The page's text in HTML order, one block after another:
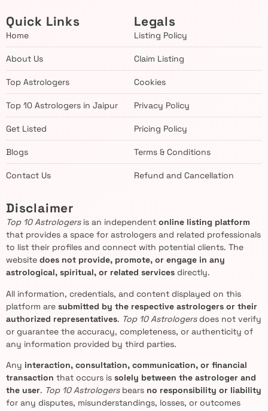
Quick Links
Home
About Us
Top Astrologers
Top 10 Astrologers in Jaipur
Get Listed
Blogs
Contact Us
Legals
Listing Policy
Claim Listing
Cookies
Privacy Policy
Pricing Policy
Terms & Conditions
Refund and Cancellation
Disclaimer
Top 10 Astrologersis an independent online listing platform
that provides a space for astrologers and related professionals
to list their profiles and connect with potential clients. The
website does not provide, promote, or engage in any
astrological, spiritual, or related services directly.
All information, credentials, and content displayed on this
platform are submitted by the respective astrologers or their
authorized representatives. Top 10 Astrologersdoes not verify
or guarantee the accuracy, completeness, or authenticity of
any information provided by third parties.
Any interaction, consultation, communication, or financial
transaction that occurs is solely between the astrologer and
the user. Top 10 Astrologersbears no responsibility or liability
for any disputes, misunderstandings, losses, or outcomes